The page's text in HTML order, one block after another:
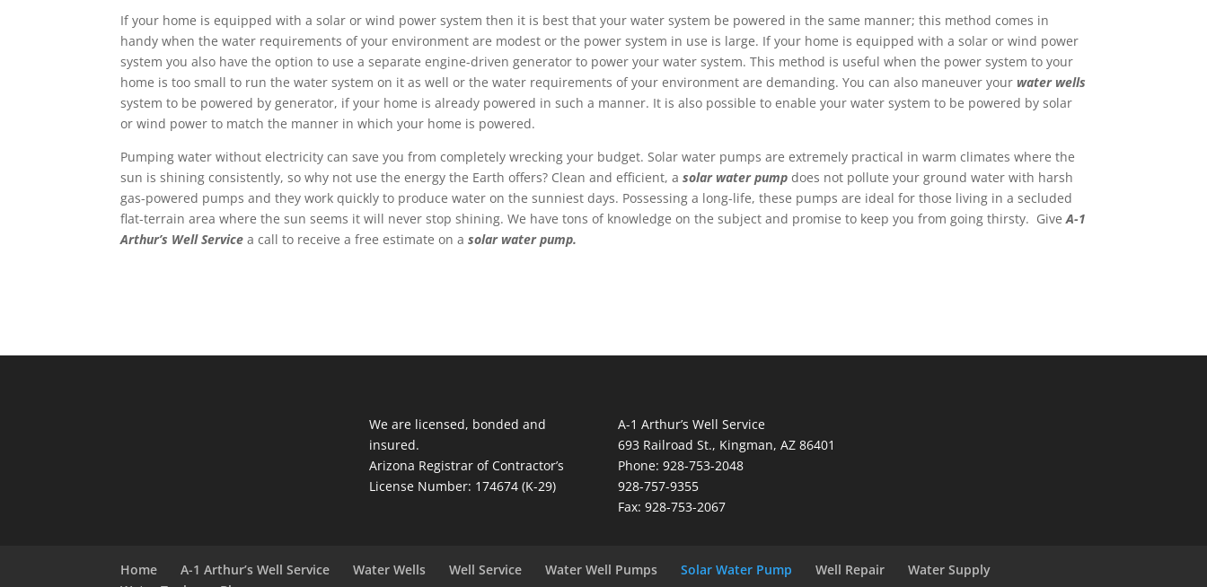
If your home is equipped with a solar or wind power system then it is best that your water system be powered in the same manner; this method comes in
handy when the water requirements of your environment are modest or the power system in use is large. If your home is equipped with a solar or wind power
system you also have the option to use a separate engine-driven generator to power your water system. This method is useful when the power system to your
home is too small to run the water system on it as well or the water requirements of your environment are demanding. You can also maneuver your water wells
system to be powered by generator, if your home is already powered in such a manner. It is also possible to enable your water system to be powered by solar
or wind power to match the manner in which your home is powered.
Pumping water without electricity can save you from completely wrecking your budget. Solar water pumps are extremely practical in warm climates where the
sun is shining consistently, so why not use the energy the Earth offers? Clean and efficient, asolar water pump does not pollute your ground water with harsh
gas-powered pumps and they work quickly to produce water on the sunniest days. Possessing a long-life, these pumps are ideal for those living in a secluded
flat-terrain area where the sun seems it will never stop shining. We have tons of knowledge on the subject and promise to keep you from going thirsty. GiveA-1
Arthur’s Well Service a call to receive a free estimate on asolar water pump.
We are licensed, bonded and
insured.
Arizona Registrar of Contractor’s
License Number: 174674 (K-29)
A-1 Arthur’s Well Service
693 Railroad St., Kingman, AZ 86401
Phone: 928-753-2048
928-757-9355
Fax: 928-753-2067
Home A-1 Arthur’s Well Service Water Wells Well Service Water Well Pumps Solar Water Pump Well Repair
Water Supply